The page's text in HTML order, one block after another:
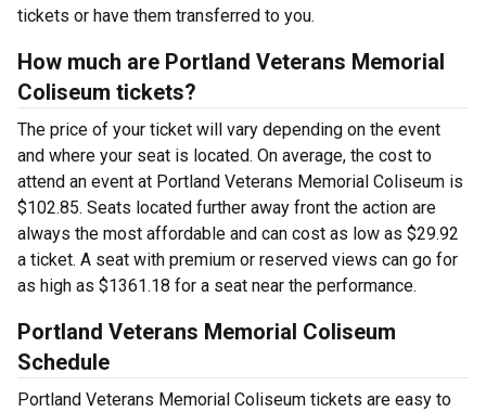
tickets or have them transferred to you.
How much are Portland Veterans Memorial
Coliseum tickets?
The price of your ticket will vary depending on the event
and where your seat is located. On average, the cost to
attend an event at Portland Veterans Memorial Coliseum is
$102.85. Seats located further away front the action are
always the most affordable and can cost as low as $29.92
a ticket. A seat with premium or reserved views can go for
as high as $1361.18 for a seat near the performance.
Portland Veterans Memorial Coliseum
Schedule
Portland Veterans Memorial Coliseum tickets are easy to